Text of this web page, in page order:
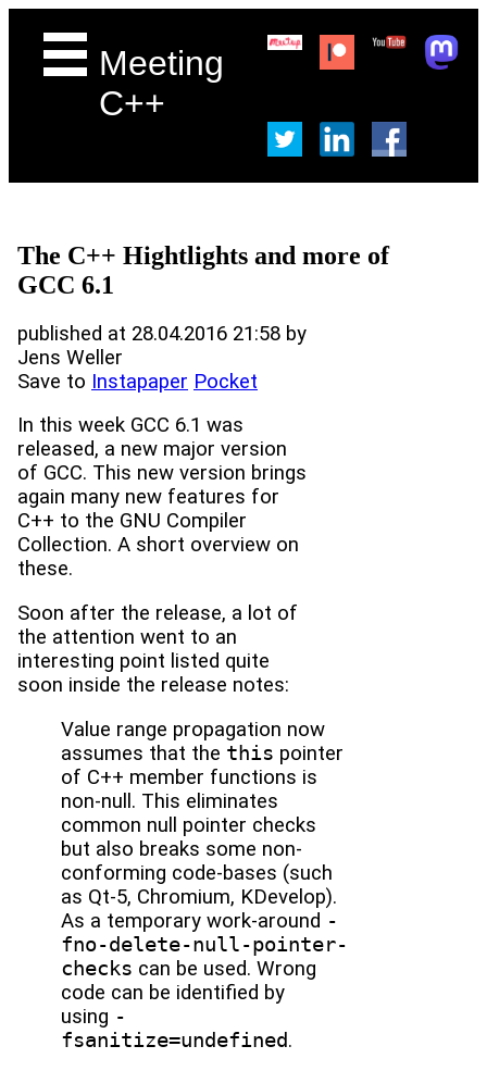
Meeting
C++
The C++ Hightlights and more of
GCC 6.1
published at 28.04.2016 21:58 by
Jens Weller
Save to Instapaper Pocket
In this week GCC 6.1 was
released, a new major version
of GCC. This new version brings
again many new features for
C++ to the GNU Compiler
Collection. A short overview on
these.
Soon after the release, a lot of
the attention went to an
interesting point listed quite
soon inside the release notes:
Value range propagation now
assumes that the this pointer
of C++ member functions is
non-null. This eliminates
common null pointer checks
but also breaks some non-
conforming code-bases (such
as Qt-5, Chromium, KDevelop).
As a temporary work-around -
fno-delete-null-pointer-
checks can be used. Wrong
code can be identified by
using -
fsanitize=undefined.